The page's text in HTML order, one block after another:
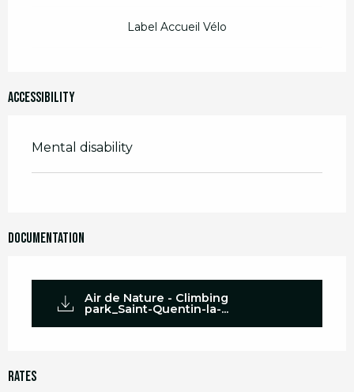
Label Accueil Vélo
Accessibility
Mental disability
Documentation
Air de Nature - Climbing
park_Saint-Quentin-la-...
Rates